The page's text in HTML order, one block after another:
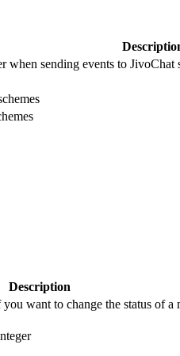
when sending events to
Description
want to change the status of a